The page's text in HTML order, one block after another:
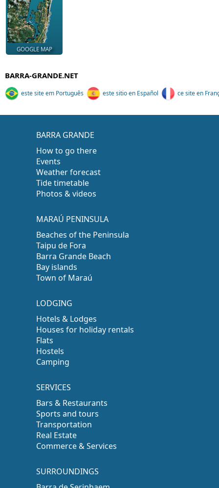
GOOGLE MAP
BARRA-GRANDE.NET
este site em Português este sitio en Español ce site en
BARRA GRANDE
How to go there
Events
Weather forecast
Tide timetable
Photos & videos
MARAÚ PENINSULA
Beaches of the Peninsula
Taipu de Fora
Barra Grande Beach
Bay islands
Town of Maraú
LODGING
Hotels & Lodges
Houses for holiday rentals
Flats
Hostels
Camping
SERVICES
Bars & Restaurants
Sports and tours
Transportation
Real Estate
Commerce & Services
SURROUNDINGS